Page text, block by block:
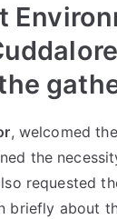
, welcomed
the
requested
briefly about